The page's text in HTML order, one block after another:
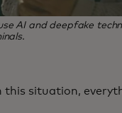
AI and deepfake
this situation,